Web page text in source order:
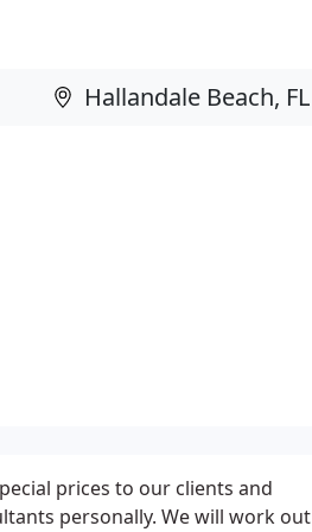
prices to our clients and
personally. We will work out